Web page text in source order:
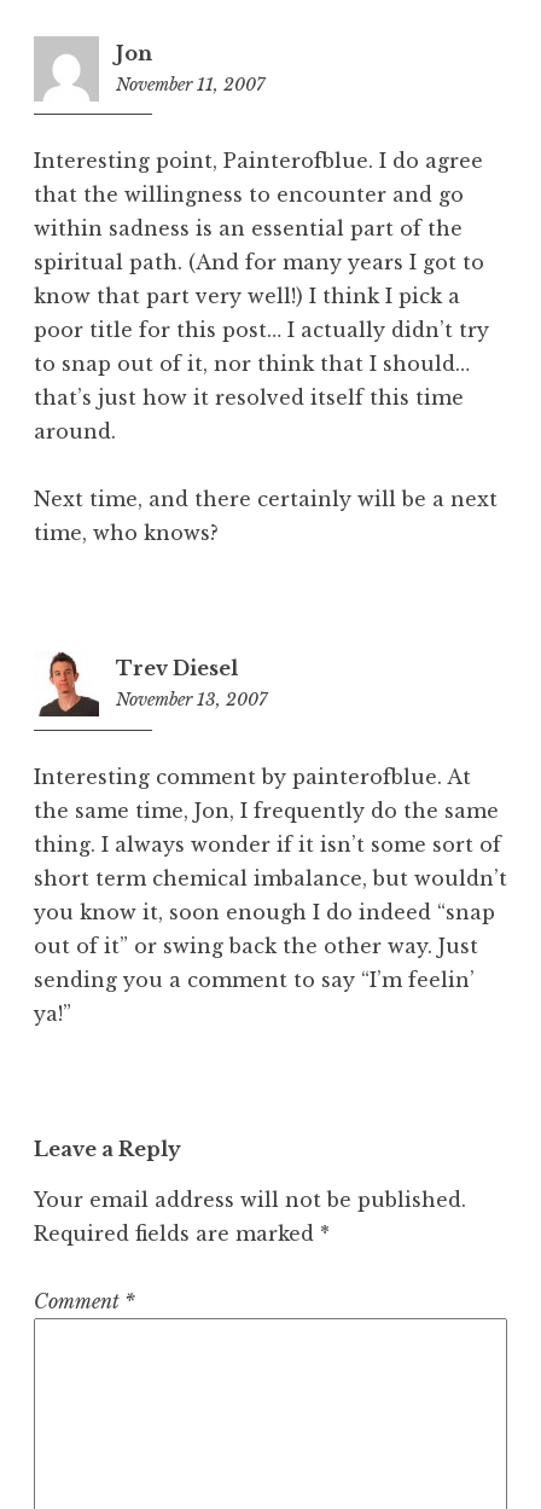
Jon
November 11, 2007
5
5
p
m
Interesting point, Painterofblue. I do agree
that the willingness to encounter and go
within sadness is an essential part of the
spiritual path. (And for many years I got to
know that part very well!) I think I pick a
poor title for this post… I actually didn’t try
to snap out of it, nor think that I should…
that’s just how it resolved itself this time
around.
Next time, and there certainly will be a next
time, who knows?
Trev Diesel
November 13, 2007
0
0
p
m
Interesting comment by painterofblue. At
the same time, Jon, I frequently do the same
thing. I always wonder if it isn’t some sort of
short term chemical imbalance, but wouldn’t
you know it, soon enough I do indeed “snap
out of it” or swing back the other way. Just
sending you a comment to say “I’m feelin’
ya!”
Leave a Reply
Your email address will not be published.
Required fields are marked *
Comment *